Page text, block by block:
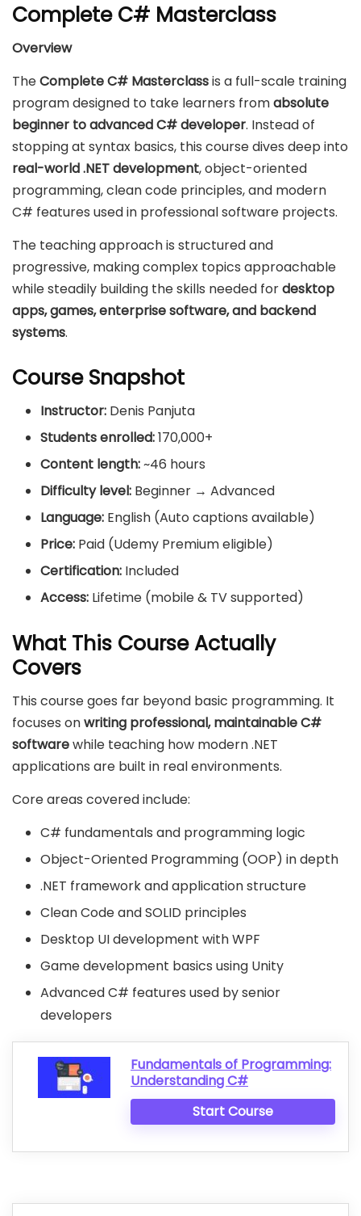
Complete C# Masterclass
Overview
TheComplete C# Masterclassis a full-scale training
program designed to take learners fromabsolute
beginner to advanced C# developer. Instead of
stopping at syntax basics, this course dives deep into
real-world .NET development, object-oriented
programming, clean code principles, and modern
C# features used in professional software projects.
The teaching approach is structured and
progressive, making complex topics approachable
while steadily building the skills needed fordesktop
apps, games, enterprise software, and backend
systems.
Course Snapshot
Instructor: Denis Panjuta
Students enrolled:170,000+
Content length:~46 hours
Difficulty level: Beginner → Advanced
Language: English (Auto captions available)
Price: Paid (Udemy Premium eligible)
Certification: Included
Access: Lifetime (mobile & TV supported)
What This Course Actually
Covers
This course goes far beyond basic programming. It
focuses onwriting professional, maintainable C#
softwarewhile teaching how modern .NET
applications are built in real environments.
Core areas covered include:
C# fundamentals and programming logic
Object-Oriented Programming (OOP) in depth
.NET framework and application structure
Clean Code and SOLID principles
Desktop UI development with WPF
Game development basics using Unity
Advanced C# features used by senior
developers
Fundamentals of Programming:
Understanding C#
Start Course